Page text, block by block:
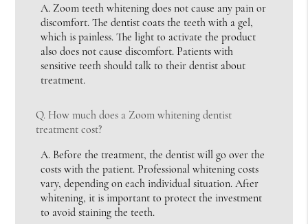
A. Zoom teeth whitening does not cause any pain or
discomfort. The dentist coats the teeth with a gel,
which is painless. The light to activate the product
also does not cause discomfort. Patients with
sensitive teeth should talk to their dentist about
treatment.
Q. How much does a Zoom whitening dentist
treatment cost?
A. Before the treatment, the dentist will go over the
costs with the patient. Professional whitening costs
vary, depending on each individual situation. After
whitening, it is important to protect the investment
to avoid staining the teeth.